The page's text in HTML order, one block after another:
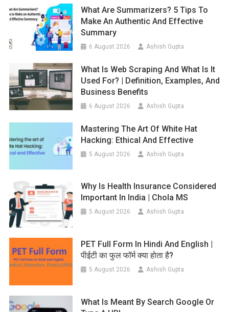
What Are Summarizers? 5 Tips To
Make An Authentic And Effective
Summary
6 August 2026 Ashish Gupta
What Is Web Scraping And What Is It
Used For? | Definition, Examples, And
Business Benefits
6 August 2026 Ashish Gupta
Mastering The Art Of White Hat
Hacking: Ethical And Effective
5 August 2026 Ashish Gupta
Why Is Health Insurance Considered
Important In India | Chola MS
5 August 2026 Ashish Gupta
PET Full Form In Hindi And English |
पीईटी का फुल फॉर्म क्या होता है?
5 August 2026 Ashish Gupta
What Is Meant By Search Google Or